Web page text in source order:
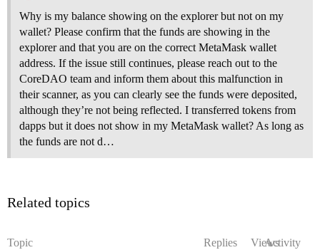
Why is my balance showing on the explorer but not on my
wallet? Please confirm that the funds are showing in the
explorer and that you are on the correct MetaMask wallet
address. If the issue still continues, please reach out to the
CoreDAO team and inform them about this malfunction in
their scanner, as you can clearly see the funds were deposited,
although they’re not being reflected. I transferred tokens from
dapps but it does not show in my MetaMask wallet? As long as
the funds are not d…
Related topics
Topic Replies ViewsActivity